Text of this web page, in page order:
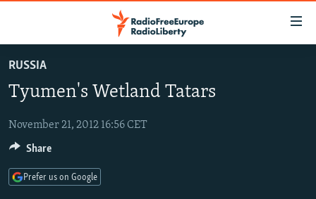
to
main
Skip
to
Navigation
RUSSIA PROGRAMMING
RADIO SVOBODA
CURRENT TIME
RADIO AZATLIQ
IRAN
CENTRAL ASIA
KAZAKHSTAN
SOUTH ASIA
RUSSIA
Tyumen's Wetland Tatars
November 21, 2012 16:56 CET
Share
Prefer us on Google